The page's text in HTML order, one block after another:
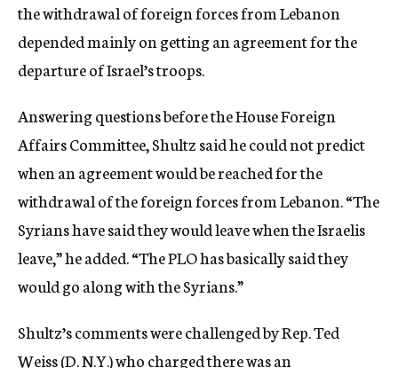
the withdrawal of foreign forces from Lebanon
depended mainly on getting an agreement for the
departure of Israel’s troops.
Answering questions before the House Foreign
Affairs Committee, Shultz said he could not predict
when an agreement would be reached for the
withdrawal of the foreign forces from Lebanon. “The
Syrians have said they would leave when the Israelis
leave,” he added. “The PLO has basically said they
would go along with the Syrians.”
Shultz’s comments were challenged by Rep. Ted
Weiss (D. N.Y.) who charged there was an